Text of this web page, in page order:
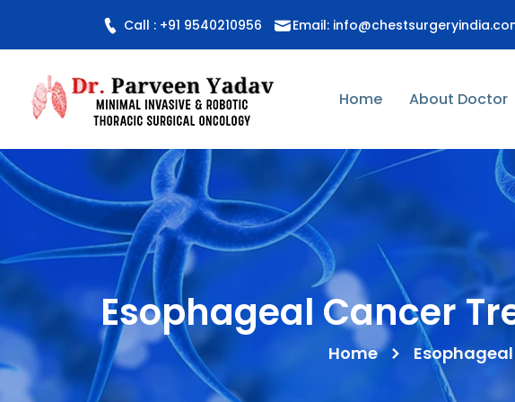
Call : +91 9540210956 Email:
Home About Doctor
Esophageal Cancer
Home